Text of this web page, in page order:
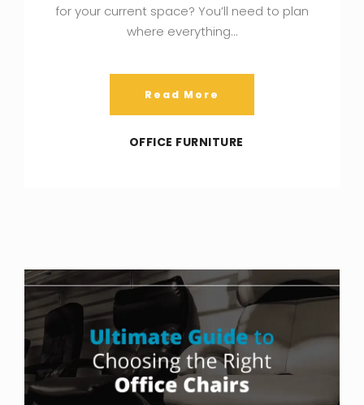
for your current space? You’ll need to plan
where everything…
Read More
OFFICE FURNITURE